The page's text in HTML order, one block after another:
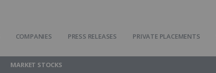
COMPANIES PRESS RELEASES PRIVATE PLACEMENTS
MARKET STOCKS